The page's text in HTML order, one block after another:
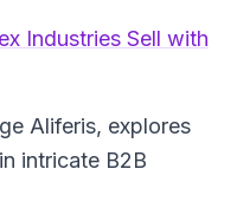
Industries Sell with
Aliferis, explores
intricate B2B